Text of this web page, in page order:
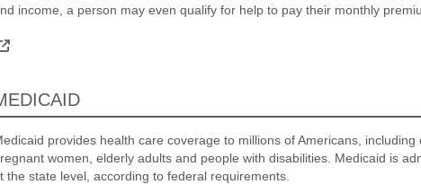
income, a person may even qualify for help to pay their monthly
External Link
provides health care coverage to millions of Americans, including
women, elderly adults and people with disabilities. Medicaid is
the state level, according to federal requirements.